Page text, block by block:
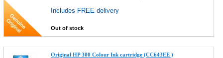
Includes FREE delivery
Out of stock
Original HP 300 Colour Ink cartridge (CC643EE )